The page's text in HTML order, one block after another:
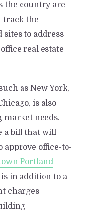
the country are
track the
sites to address
real estate
as New York,
is also
market needs.
a bill that will
approve office-to-
Portland
in addition to a
charges